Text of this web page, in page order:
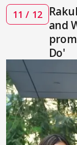
11 / 12
and
Do'